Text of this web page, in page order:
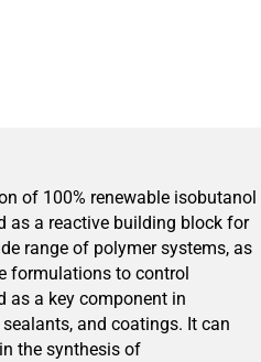
of 100% renewable isobutanol
as a reactive building block for
range of polymer systems, as
formulations to control
a key component in
and coatings. It can
the synthesis of